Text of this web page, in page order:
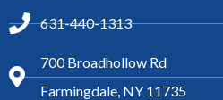
631-440-1313
700 Broadhollow Rd
Farmingdale, NY 11735